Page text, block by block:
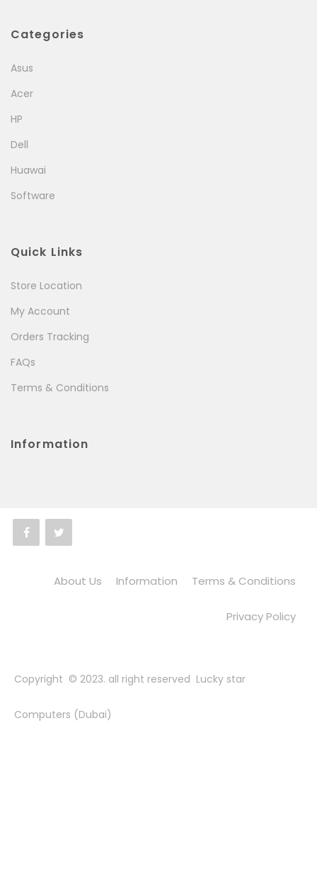
Categories
Asus
Acer
HP
Dell
Huawai
Software
Quick Links
Store Location
My Account
Orders Tracking
FAQs
Terms & Conditions
Information
About Us Information Terms & Conditions
Privacy Policy
Copyright © 2023. all right reserved Lucky star
Computers (Dubai)